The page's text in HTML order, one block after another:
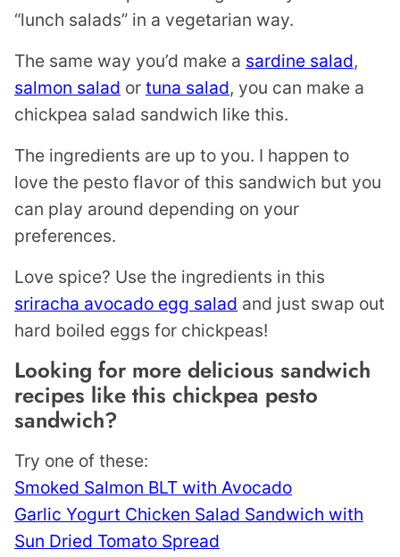
“lunch salads” in a vegetarian way.
The same way you’d make a sardine salad,
salmon salad or tuna salad, you can make a
chickpea salad sandwich like this.
The ingredients are up to you. I happen to
love the pesto flavor of this sandwich but you
can play around depending on your
preferences.
Love spice? Use the ingredients in this
sriracha avocado egg salad and just swap out
hard boiled eggs for chickpeas!
Looking for more delicious sandwich
recipes like this chickpea pesto
sandwich?
Try one of these:
Smoked Salmon BLT with Avocado
Garlic Yogurt Chicken Salad Sandwich with
Sun Dried Tomato Spread